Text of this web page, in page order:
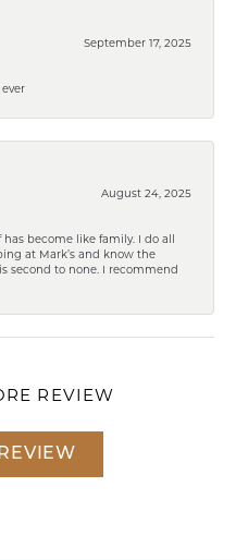
September 17, 2025
August 24, 2025
has become like family. I do all
at Mark’s and know the
second to none. I recommend
REVIEW